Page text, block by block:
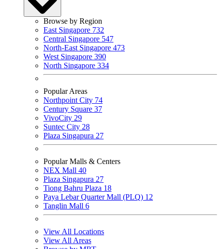
Browse by Region
East Singapore 732
Central Singapore 547
North-East Singapore 473
West Singapore 390
North Singapore 334
Popular Areas
Northpoint City 74
Century Square 37
VivoCity 29
Suntec City 28
Plaza Singapura 27
Popular Malls & Centers
NEX Mall 40
Plaza Singapura 27
Tiong Bahru Plaza 18
Paya Lebar Quarter Mall (PLQ) 12
Tanglin Mall 6
View All Locations
View All Areas